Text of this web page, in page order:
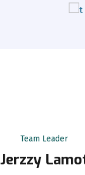
Team Leader
Jerzzy